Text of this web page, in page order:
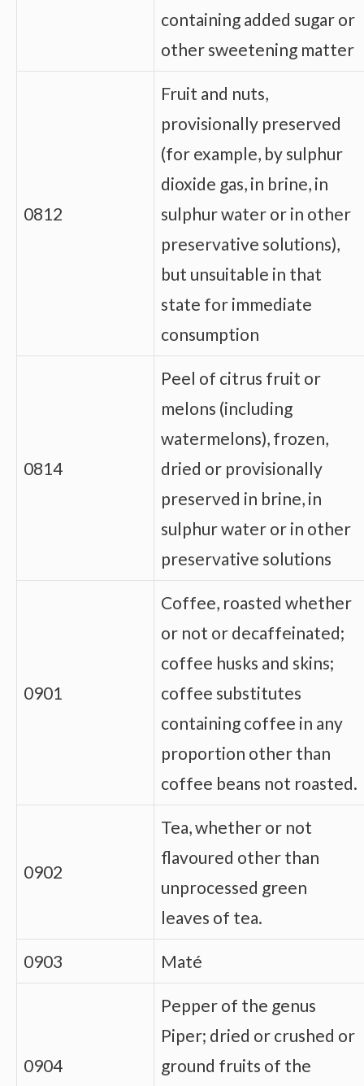
containing added sugar or
other sweetening matter
0812
Fruit and nuts,
provisionally preserved
(for example, by sulphur
dioxide gas, in brine, in
sulphur water or in other
preservative solutions),
but unsuitable in that
state for immediate
consumption
0814
Peel of citrus fruit or
melons (including
watermelons), frozen,
dried or provisionally
preserved in brine, in
sulphur water or in other
preservative solutions
0901
Coffee, roasted whether
or not or decaffeinated;
coffee husks and skins;
coffee substitutes
containing coffee in any
proportion other than
coffee beans not roasted.
0902
Tea, whether or not
flavoured other than
unprocessed green
leaves of tea.
0903 Maté
0904
Pepper of the genus
Piper; dried or crushed or
ground fruits of the